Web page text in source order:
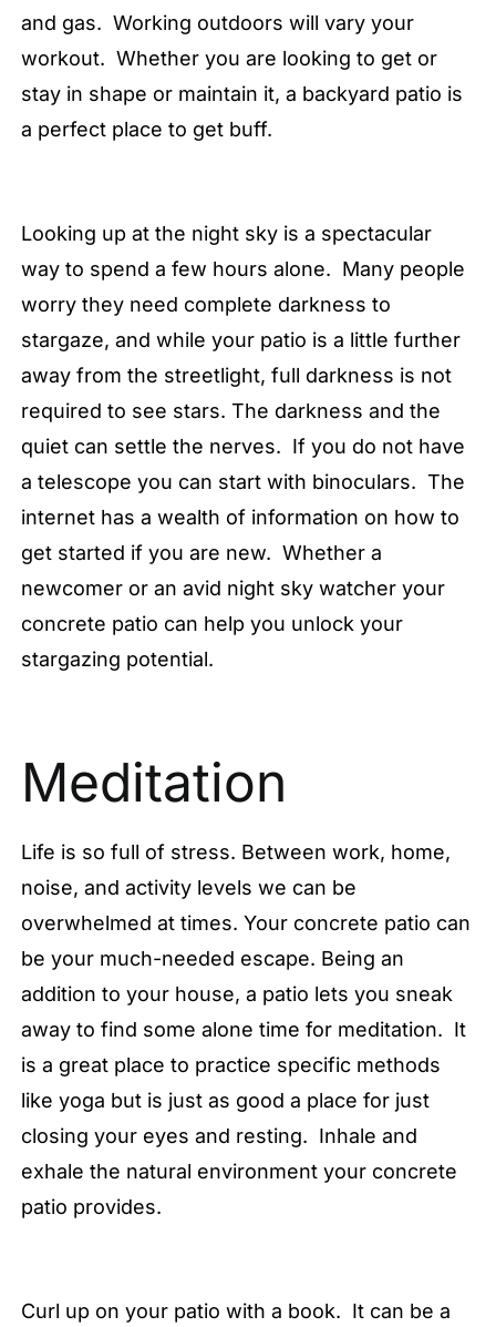
and gas. Working outdoors will vary your
workout. Whether you are looking to get or
stay in shape or maintain it, a backyard patio is
a perfect place to get buff.
Looking up at the night sky is a spectacular
way to spend a few hours alone. Many people
worry they need complete darkness to
stargaze, and while your patio is a little further
away from the streetlight, full darkness is not
required to see stars. The darkness and the
quiet can settle the nerves. If you do not have
a telescope you can start with binoculars. The
internet has a wealth of information on how to
get started if you are new. Whether a
newcomer or an avid night sky watcher your
concrete patio can help you unlock your
stargazing potential.
Meditation
Life is so full of stress. Between work, home,
noise, and activity levels we can be
overwhelmed at times. Your concrete patio can
be your much-needed escape. Being an
addition to your house, a patio lets you sneak
away to find some alone time for meditation. It
is a great place to practice specific methods
like yoga but is just as good a place for just
closing your eyes and resting. Inhale and
exhale the natural environment your concrete
patio provides.
Curl up on your patio with a book. It can be a